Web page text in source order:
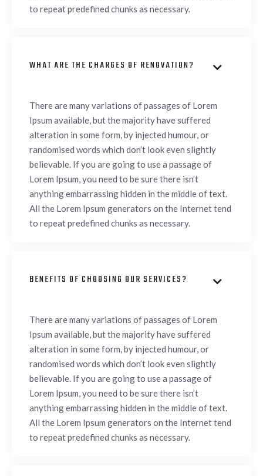
to repeat predefined chunks as necessary.
WHAT ARE THE CHARGES OF RENOVATION? 
There are many variations of passages of Lorem
Ipsum available, but the majority have suffered
alteration in some form, by injected humour, or
randomised words which don’t look even slightly
believable. If you are going to use a passage of
Lorem Ipsum, you need to be sure there isn’t
anything embarrassing hidden in the middle of text.
All the Lorem Ipsum generators on the Internet tend
to repeat predefined chunks as necessary.
BENEFITS OF CHOOSING OUR SERVICES? 
There are many variations of passages of Lorem
Ipsum available, but the majority have suffered
alteration in some form, by injected humour, or
randomised words which don’t look even slightly
believable. If you are going to use a passage of
Lorem Ipsum, you need to be sure there isn’t
anything embarrassing hidden in the middle of text.
All the Lorem Ipsum generators on the Internet tend
to repeat predefined chunks as necessary.